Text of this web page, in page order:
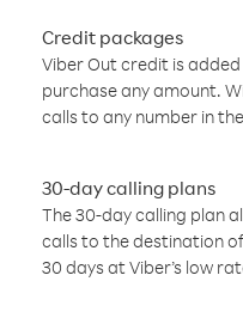
Credit packages
Viber Out credit is
purchase any amount.
calls to any number in
30-day calling plans
The 30-day calling plan
calls to the destination
30 days at Viber’s low